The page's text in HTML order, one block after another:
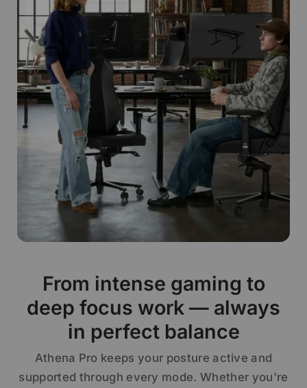
From intense gaming to
deep focus work — always
in perfect balance
Athena Pro keeps your posture active and
supported through every mode. Whether you're